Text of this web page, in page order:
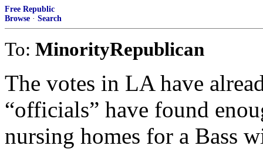
Free Republic
Browse · Search
To: MinorityRepublican
The votes in LA have
“officials” have found
nursing homes for a Bass